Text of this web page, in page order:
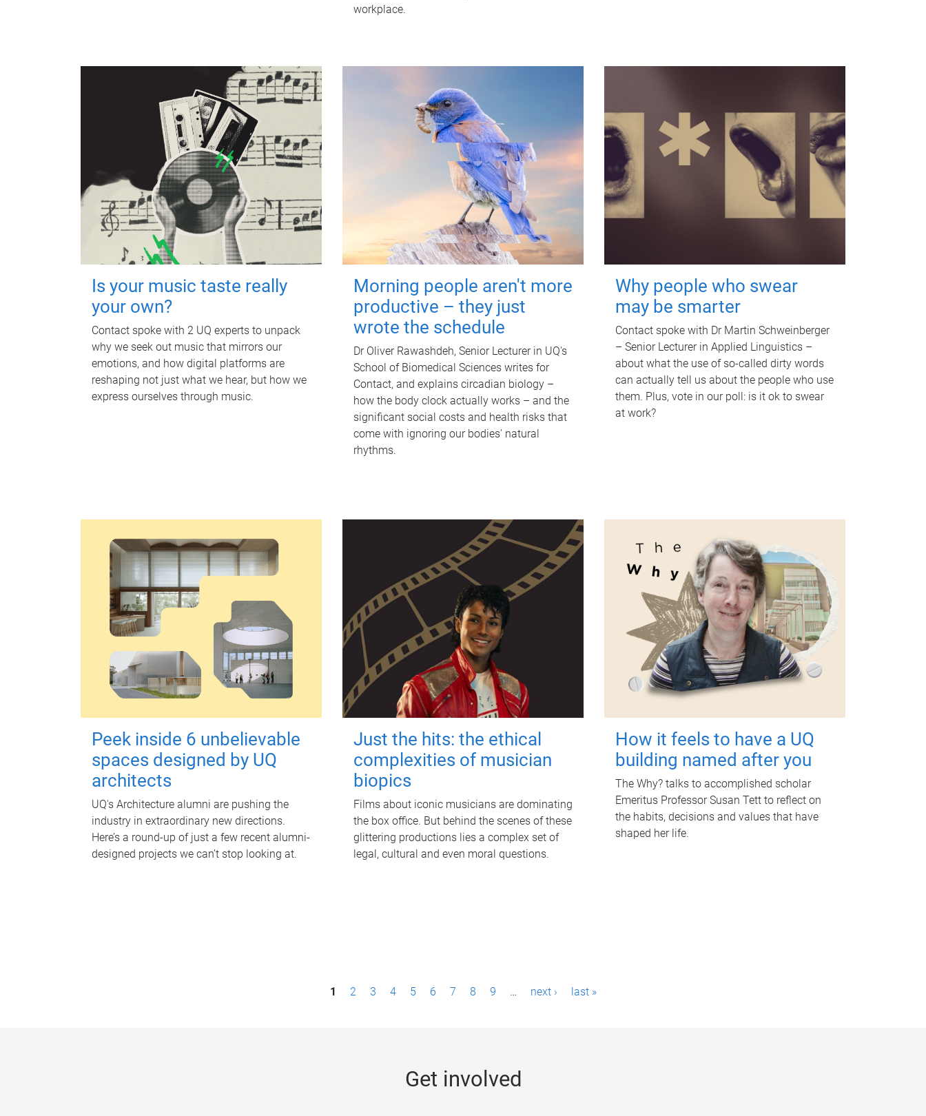
workplace.
Is your music taste really
your own?
Contact spoke with 2 UQ experts to unpack
why we seek out music that mirrors our
emotions, and how digital platforms are
reshaping not just what we hear, but how we
express ourselves through music.
Morning people aren't more
productive – they just
wrote the schedule
Dr Oliver Rawashdeh, Senior Lecturer in UQ's
School of Biomedical Sciences writes for
Contact, and explains circadian biology –
how the body clock actually works – and the
significant social costs and health risks that
come with ignoring our bodies' natural
rhythms.
Why people who swear
may be smarter
Contact spoke with Dr Martin Schweinberger
– Senior Lecturer in Applied Linguistics –
about what the use of so-called dirty words
can actually tell us about the people who use
them. Plus, vote in our poll: is it ok to swear
at work?
Peek inside 6 unbelievable
spaces designed by UQ
architects
UQ's Architecture alumni are pushing the
industry in extraordinary new directions.
Here’s a round-up of just a few recent alumni-
designed projects we can’t stop looking at.
Just the hits: the ethical
complexities of musician
biopics
Films about iconic musicians are dominating
the box office. But behind the scenes of these
glittering productions lies a complex set of
legal, cultural and even moral questions.
How it feels to have a UQ
building named after you
The Why? talks to accomplished scholar
Emeritus Professor Susan Tett to reflect on
the habits, decisions and values that have
shaped her life.
1 2 3 4 5 6 7 8 9 … next › last »
Get involved